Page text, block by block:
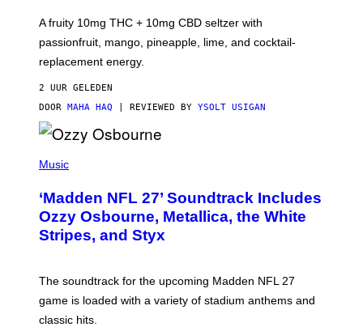
I
C
E
A fruity 10mg THC + 10mg CBD seltzer with
passionfruit, mango, pineapple, lime, and cocktail-
replacement energy.
2 UUR GELEDEN
DOOR MAHA HAQ | REVIEWED BY YSOLT USIGAN
H
O
B
Y
N
L
A
H
A
Music
‘Madden NFL 27’ Soundtrack Includes
Ozzy Osbourne, Metallica, the White
Stripes, and Styx
The soundtrack for the upcoming Madden NFL 27
game is loaded with a variety of stadium anthems and
classic hits.